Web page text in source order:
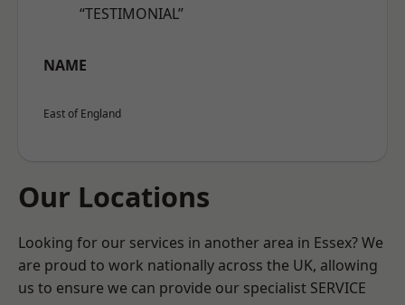
“TESTIMONIAL”
NAME
East of England
Our Locations
Looking for our services in another area in Essex? We
are proud to work nationally across the UK, allowing
us to ensure we can provide our specialist SERVICE